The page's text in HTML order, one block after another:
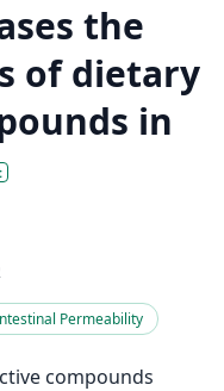
the
of dietary
in
Permeability
compounds